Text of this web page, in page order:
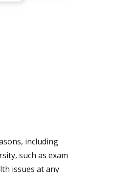
including
such as exam
issues at any